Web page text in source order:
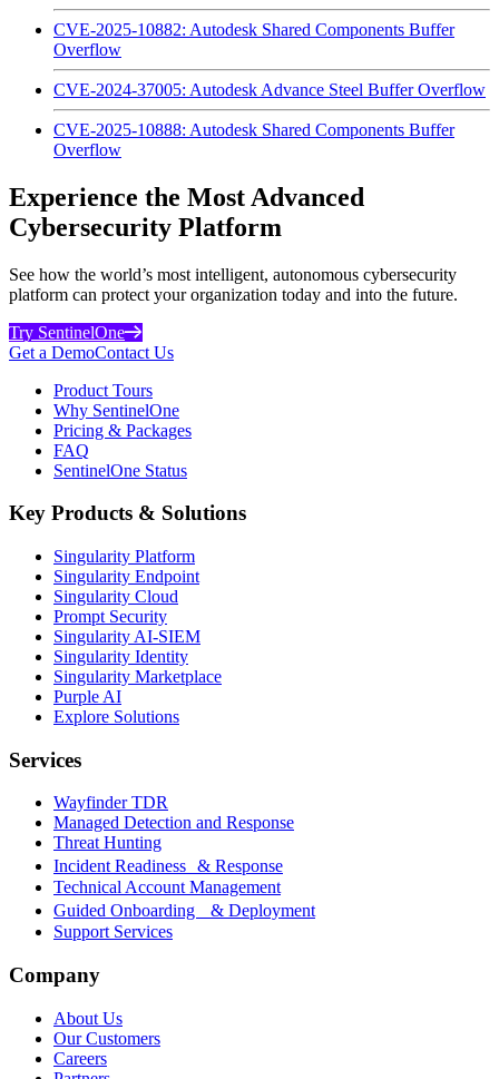
CVE-2025-10882: Autodesk Shared Components Buffer
Overflow
CVE-2024-37005: Autodesk Advance Steel Buffer Overflow
CVE-2025-10888: Autodesk Shared Components Buffer
Overflow
Experience the Most Advanced
Cybersecurity Platform
See how the world’s most intelligent, autonomous cybersecurity
platform can protect your organization today and into the future.
Try SentinelOne
Get a DemoContact Us
Product Tours
Why SentinelOne
Pricing & Packages
FAQ
SentinelOne Status
Key Products & Solutions
Singularity Platform
Singularity Endpoint
Singularity Cloud
Prompt Security
Singularity AI-SIEM
Singularity Identity
Singularity Marketplace
Purple AI
Explore Solutions
Services
Wayfinder TDR
Managed Detection and Response
Threat Hunting
Incident Readiness & Response
Technical Account Management
Guided Onboarding & Deployment
Support Services
Company
About Us
Our Customers
Careers